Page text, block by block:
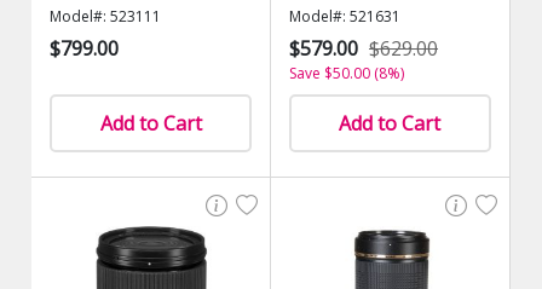
Model#: 523111
$799.00
Add to Cart
Model#: 521631
$579.00 $629.00
Save $50.00 (8%)
Add to Cart